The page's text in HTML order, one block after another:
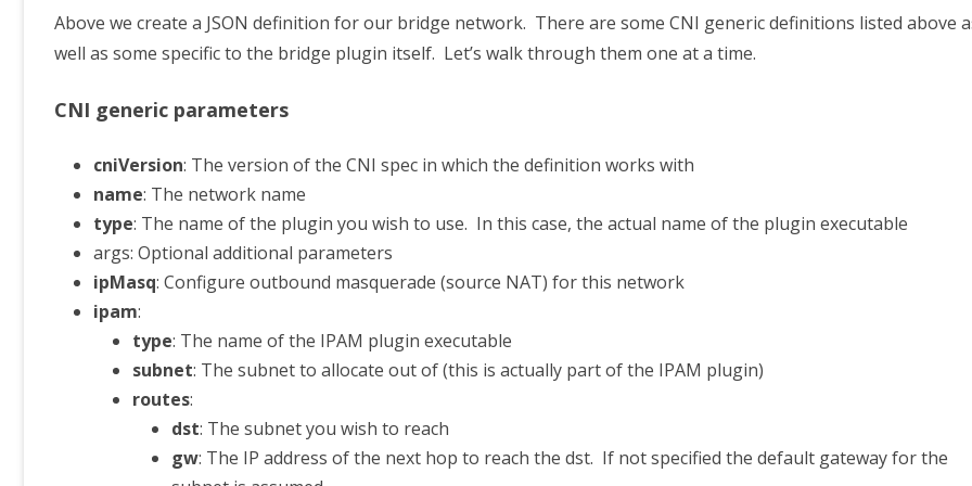
Above we create a JSON definition for our bridge network. There are some CNI generic definitions listed above
well as some specific to the bridge plugin itself. Let’s walk through them one at a time.
CNI generic parameters
cniVersion: The version of the CNI spec in which the definition works with
name: The network name
type: The name of the plugin you wish to use. In this case, the actual name of the plugin executable
args: Optional additional parameters
ipMasq: Configure outbound masquerade (source NAT) for this network
ipam:
type: The name of the IPAM plugin executable
subnet: The subnet to allocate out of (this is actually part of the IPAM plugin)
routes:
dst: The subnet you wish to reach
gw: The IP address of the next hop to reach the dst. If not specified the default gateway for the